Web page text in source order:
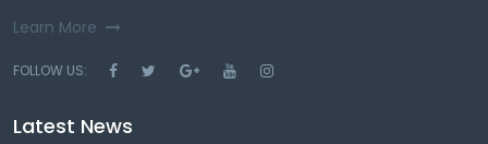
Learn More
FOLLOW US:
Latest News